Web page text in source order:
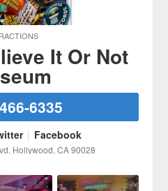
It Or Not
6335
| Facebook
, Hollywood, CA 90028